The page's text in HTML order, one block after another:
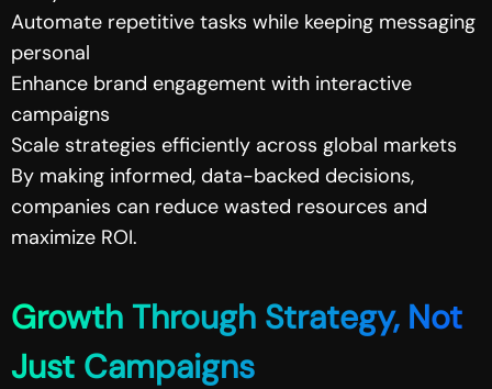
Automate repetitive tasks while keeping messaging
personal
Enhance brand engagement with interactive
campaigns
Scale strategies efficiently across global markets
By making informed, data-backed decisions,
companies can reduce wasted resources and
maximize ROI.
Growth Through Strategy, Not
Just Campaigns